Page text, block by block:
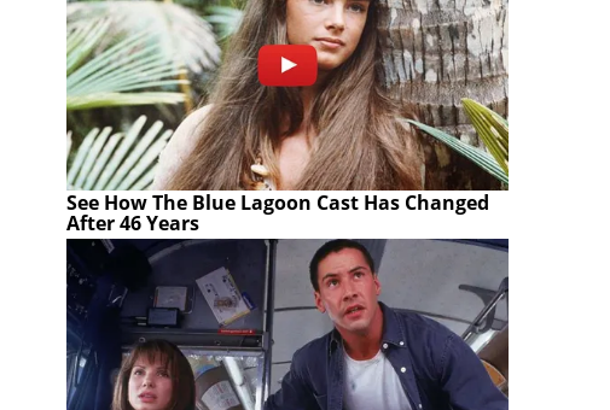
See How The Blue Lagoon Cast Has Changed
After 46 Years